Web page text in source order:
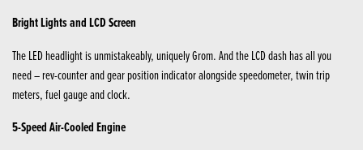
Bright Lights and LCD Screen
The LED headlight is unmistakeably, uniquely Grom. And the LCD dash has all you
need – rev-counter and gear position indicator alongside speedometer, twin trip
meters, fuel gauge and clock.
5-Speed Air-Cooled Engine